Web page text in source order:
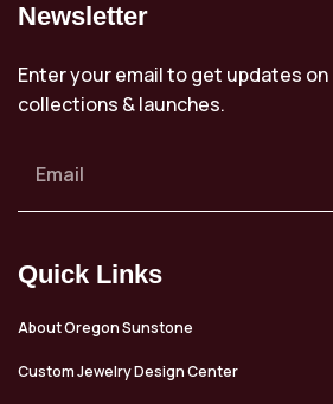
Newsletter
Enter your email to get updates on
collections & launches.
Quick Links
About Oregon Sunstone
Custom Jewelry Design Center